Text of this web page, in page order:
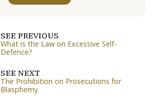
SEE PREVIOUS
What is the Law on Excessive Self-
Defence?
SEE NEXT
The Prohibition on Prosecutions for
Blasphemy